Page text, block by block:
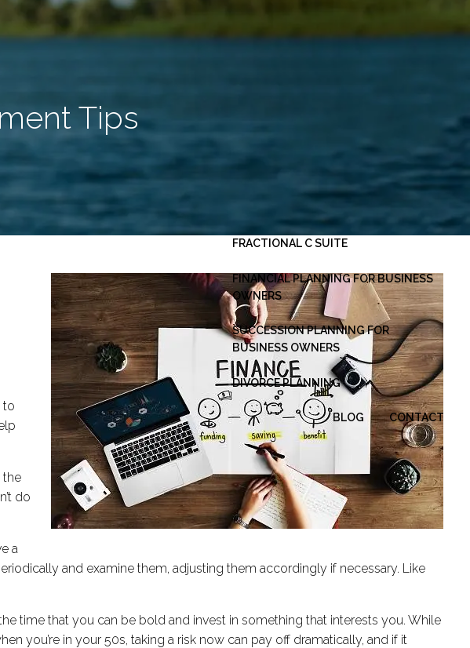
menu
ESTATE PLANNING
BUSINESS CONSULTING -
FRACTIONAL C SUITE
FINANCIAL PLANNING FOR BUSINESS
OWNERS
SUCCESSION PLANNING FOR
BUSINESS OWNERS
DIVORCE PLANNING
BLOG CONTACT
Tips
to
the
do
a
and examine them, adjusting them accordingly if necessary. Like
time that you can be bold and invest in something that interests you. While
you’re in your 50s, taking a risk now can pay off dramatically, and if it